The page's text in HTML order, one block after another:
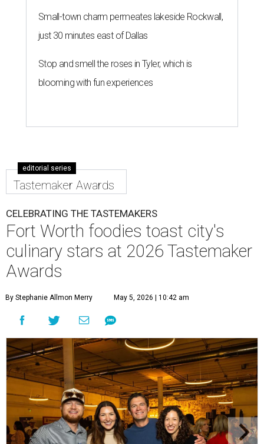
Small-town charm permeates lakeside Rockwall,
just 30 minutes east of Dallas
Stop and smell the roses in Tyler, which is
blooming with fun experiences
editorial series
Tastemaker Awards
CELEBRATING THE TASTEMAKERS
Fort Worth foodies toast city's
culinary stars at 2026 Tastemaker
Awards
By Stephanie Allmon Merry May 5, 2026 | 10:42 am